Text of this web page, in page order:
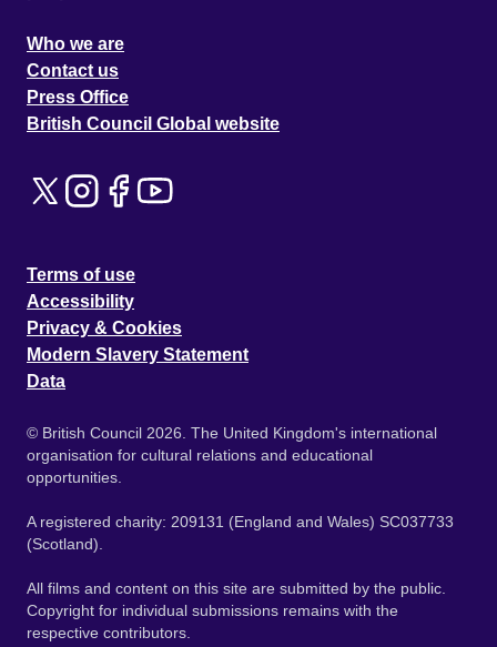
Who we are
Contact us
Press Office
British Council Global website
Terms of use
Accessibility
Privacy & Cookies
Modern Slavery Statement
Data
© British Council 2026. The United Kingdom's international
organisation for cultural relations and educational
opportunities.
A registered charity: 209131 (England and Wales) SC037733
(Scotland).
All films and content on this site are submitted by the public.
Copyright for individual submissions remains with the
respective contributors.